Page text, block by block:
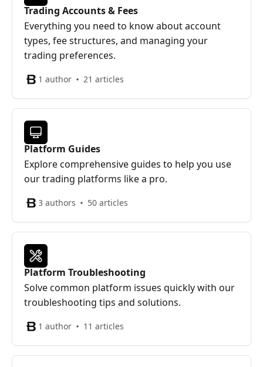
Trading Accounts & Fees
Everything you need to know about account
types, fee structures, and managing your
trading preferences.
1 author 21 articles
Platform Guides
Explore comprehensive guides to help you use
our trading platforms like a pro.
3 authors 50 articles
Platform Troubleshooting
Solve common platform issues quickly with our
troubleshooting tips and solutions.
1 author 11 articles